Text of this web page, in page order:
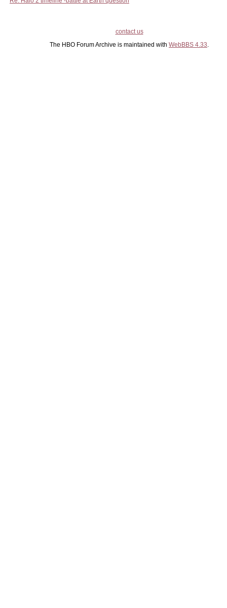
contact us
The HBO Forum Archive is maintained with WebBBS 4.33.